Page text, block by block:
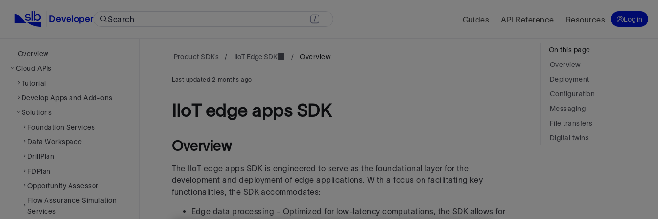
Developer Search Guides API Reference Resources Log in
Overview
Cloud APIs
Tutorial
Develop Apps and Add-ons
Solutions
Foundation Services
Data Workspace
DrillPlan
FDPlan
Opportunity Assessor
Flow Assurance Simulation
Services
Product SDKs / IIoT Edge SDK / Overview
Last updated 2 months ago
IIoT edge apps SDK
Overview
The IIoT edge apps SDK is engineered to serve as the foundational layer for the
development and deployment of edge applications. With a focus on facilitating key
functionalities, the SDK accommodates:
Edge data processing - Optimized for low-latency computations, the SDK allows for
On this page
Overview
Deployment
Configuration
Messaging
File transfers
Digital twins